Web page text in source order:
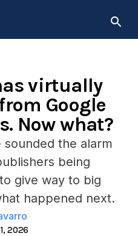
virtually
Google
Now what?
the alarm
being
give way to big
happened next.
2026